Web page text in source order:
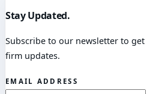
Stay Updated.
Subscribe to our newsletter to
firm updates.
EMAIL ADDRESS